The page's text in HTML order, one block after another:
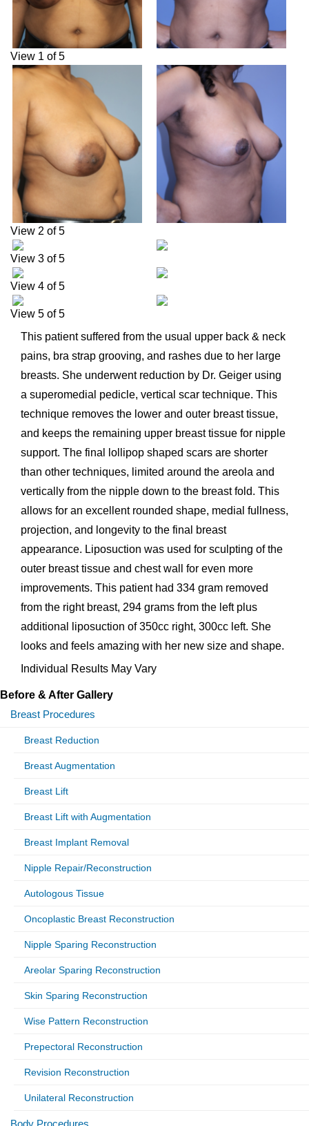
View 1 of 5
View 2 of 5
View 3 of 5
View 4 of 5
View 5 of 5
This patient suffered from the usual upper back & neck
pains, bra strap grooving, and rashes due to her large
breasts. She underwent reduction by Dr. Geiger using
a superomedial pedicle, vertical scar technique. This
technique removes the lower and outer breast tissue,
and keeps the remaining upper breast tissue for nipple
support. The final lollipop shaped scars are shorter
than other techniques, limited around the areola and
vertically from the nipple down to the breast fold. This
allows for an excellent rounded shape, medial fullness,
projection, and longevity to the final breast
appearance. Liposuction was used for sculpting of the
outer breast tissue and chest wall for even more
improvements. This patient had 334 gram removed
from the right breast, 294 grams from the left plus
additional liposuction of 350cc right, 300cc left. She
looks and feels amazing with her new size and shape.
Individual Results May Vary
Before & After Gallery
Breast Procedures
Breast Reduction
Breast Augmentation
Breast Lift
Breast Lift with Augmentation
Breast Implant Removal
Nipple Repair/Reconstruction
Autologous Tissue
Oncoplastic Breast Reconstruction
Nipple Sparing Reconstruction
Areolar Sparing Reconstruction
Skin Sparing Reconstruction
Wise Pattern Reconstruction
Prepectoral Reconstruction
Revision Reconstruction
Unilateral Reconstruction
Body Procedures